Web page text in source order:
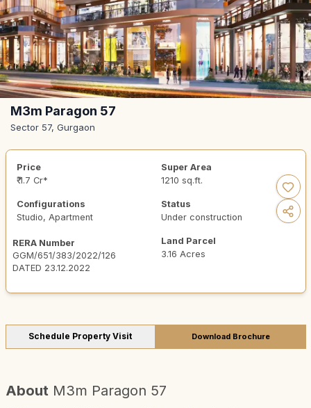
M3m Paragon 57
Sector 57, Gurgaon
Price
₹ 1.7 Cr*
Super Area
1210 sq.ft.
Configurations
Studio, Apartment
Status
Under construction
RERA Number
GGM/651/383/2022/126
DATED 23.12.2022
Land Parcel
3.16 Acres
Schedule Property Visit Download Brochure
About M3m Paragon 57